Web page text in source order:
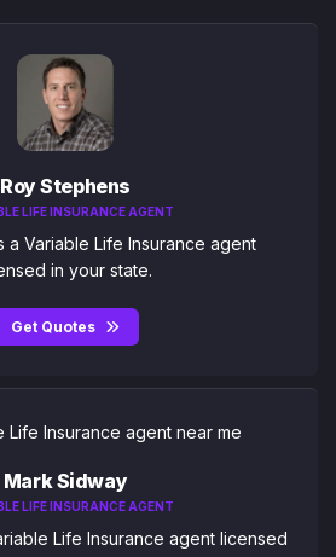
Roy Stephens
LIFE INSURANCE AGENT
a Variable Life Insurance agent
in your state.
Get Quotes
Mark Sidway
LIFE INSURANCE AGENT
Life Insurance agent licensed